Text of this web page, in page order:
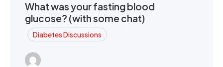
What was your fasting blood
glucose? (with some chat)
Diabetes Discussions